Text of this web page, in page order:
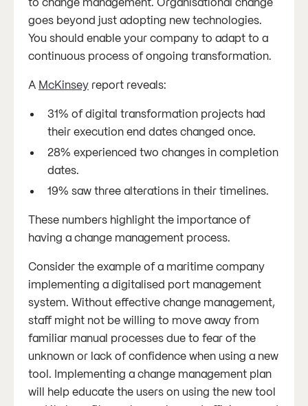
goes beyond just adopting new technologies.
You should enable your company to adapt to a
continuous process of ongoing transformation.
A McKinsey report reveals:
31% of digital transformation projects had
their execution end dates changed once.
28% experienced two changes in completion
dates.
19% saw three alterations in their timelines.
These numbers highlight the importance of
having a change management process.
Consider the example of a maritime company
implementing a digitalised port management
system. Without effective change management,
staff might not be willing to move away from
familiar manual processes due to fear of the
unknown or lack of confidence when using a new
tool. Implementing a change management plan
will help educate the users on using the new tool